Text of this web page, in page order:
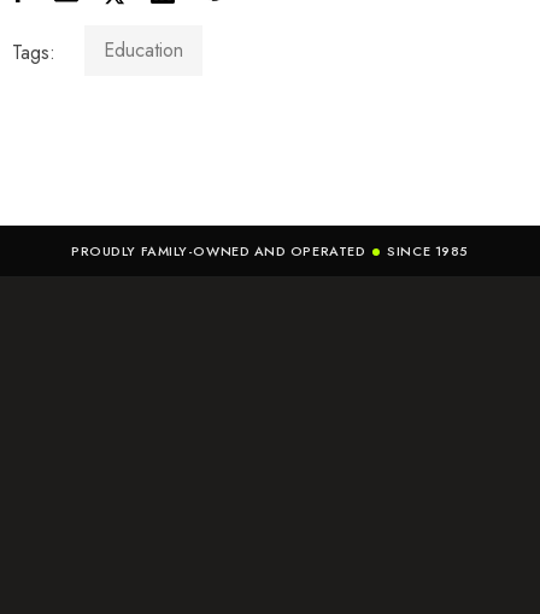
Tags: Education
PROUDLY FAMILY-OWNED AND OPERATED SINCE 1985